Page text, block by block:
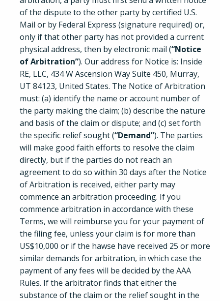
of the dispute to the other party by certified U.S.
Mail or by Federal Express (signature required) or,
only if that other party has not provided a current
physical address, then by electronic mail (“Notice
of Arbitration”). Our address for Notice is: Inside
RE, LLC, 434 W Ascension Way Suite 450, Murray,
UT 84123, United States. The Notice of Arbitration
must: (a) identify the name or account number of
the party making the claim; (b) describe the nature
and basis of the claim or dispute; and (c) set forth
the specific relief sought (“Demand”). The parties
will make good faith efforts to resolve the claim
directly, but if the parties do not reach an
agreement to do so within 30 days after the Notice
of Arbitration is received, either party may
commence an arbitration proceeding. If you
commence arbitration in accordance with these
Terms, we will reimburse you for your payment of
the filing fee, unless your claim is for more than
US$10,000 or if the hawse have received 25 or more
similar demands for arbitration, in which case the
payment of any fees will be decided by the AAA
Rules. If the arbitrator finds that either the
substance of the claim or the relief sought in the